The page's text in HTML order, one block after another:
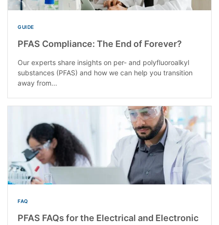
GUIDE
PFAS Compliance: The End of Forever?
Our experts share insights on per- and polyfluoroalkyl
substances (PFAS) and how we can help you transition
away from...
FAQ
PFAS FAQs for the Electrical and Electronic